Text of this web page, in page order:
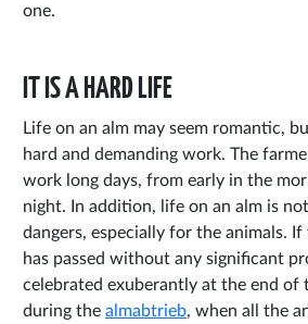
one.
IT IS A HARD LIFE
Life on an alm may seem romantic,
hard and demanding work. The
work long days, from early in the
night. In addition, life on an alm is
dangers, especially for the animals.
has passed without any significant
celebrated exuberantly at the end of
during the almabtrieb, when all the